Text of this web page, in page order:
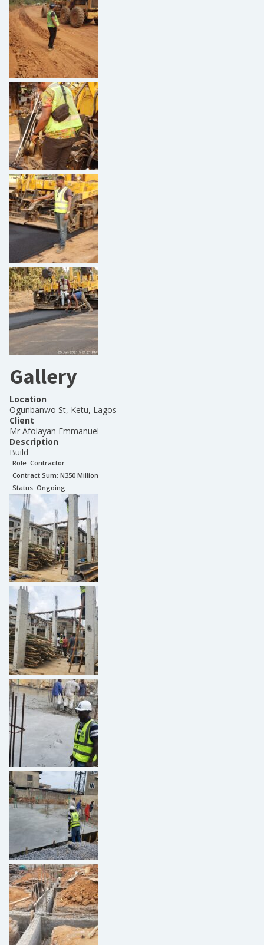
Gallery
Location
Ogunbanwo St, Ketu, Lagos
Client
Mr Afolayan Emmanuel
Description
Build
Role: Contractor
Contract Sum: N350 Million
Status: Ongoing